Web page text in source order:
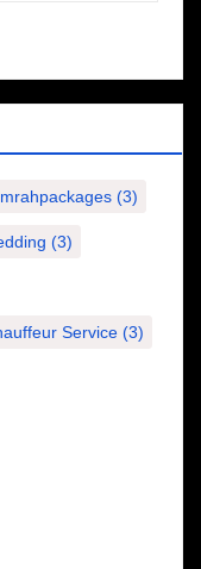
(3)
(3)
Service (3)